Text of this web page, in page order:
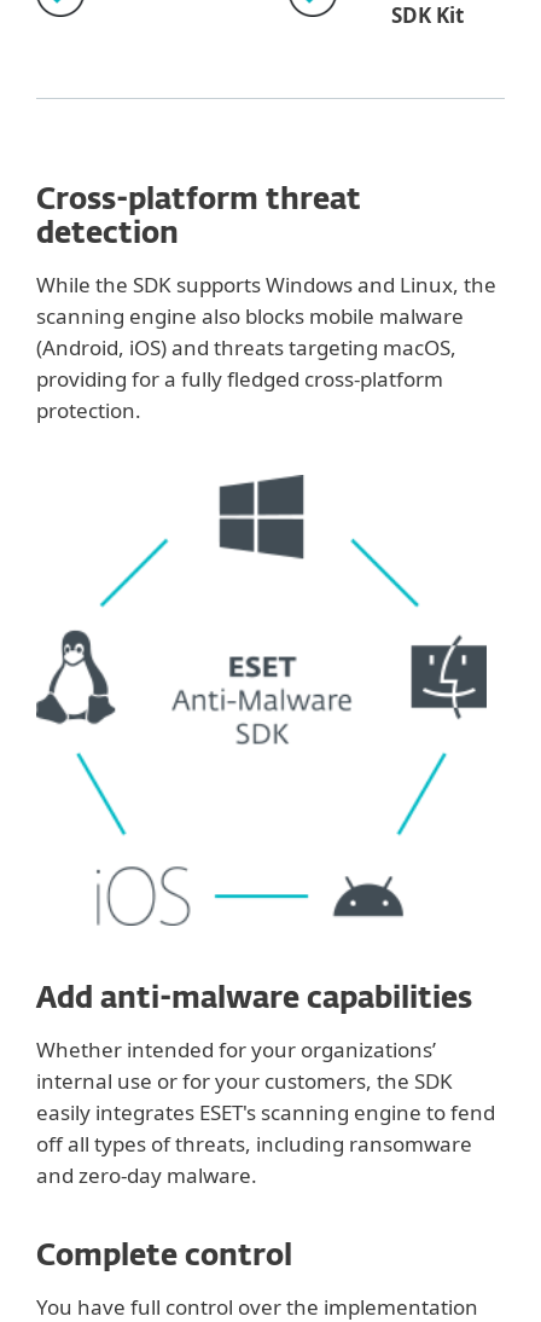
SDK Kit
Cross-platform threat
detection
While the SDK supports Windows and Linux, the
scanning engine also blocks mobile malware
(Android, iOS) and threats targeting macOS,
providing for a fully fledged cross-platform
protection.
Add anti-malware capabilities
Whether intended for your organizations’
internal use or for your customers, the SDK
easily integrates ESET's scanning engine to fend
off all types of threats, including ransomware
and zero-day malware.
Complete control
You have full control over the implementation